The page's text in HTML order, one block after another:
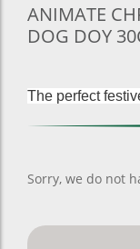
ANIMATE
DOG DOY
The perfect
Sorry, we do not